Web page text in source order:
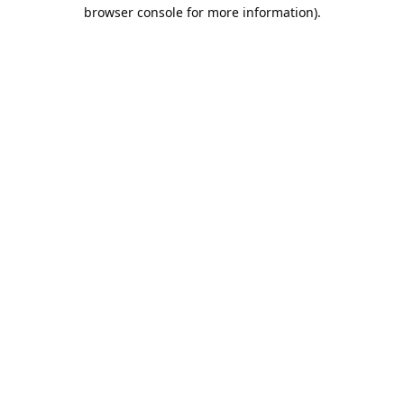
browser console for more information).